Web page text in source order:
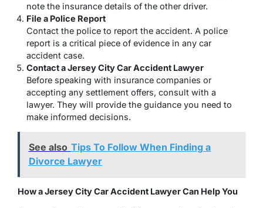
note the insurance details of the other driver.
File a Police Report
Contact the police to report the accident. A police
report is a critical piece of evidence in any car
accident case.
Contact a Jersey City Car Accident Lawyer
Before speaking with insurance companies or
accepting any settlement offers, consult with a
lawyer. They will provide the guidance you need to
make informed decisions.
See also Tips To Follow When Finding a
Divorce Lawyer
How a Jersey City Car Accident Lawyer Can Help You